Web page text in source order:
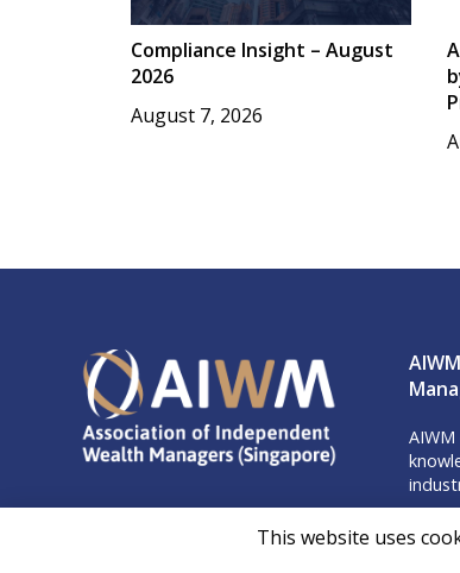
Compliance Insight – August
2026
August 7, 2026
This website uses